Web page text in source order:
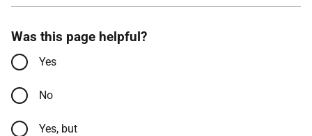
Was this page helpful?
Yes
No
Yes, but